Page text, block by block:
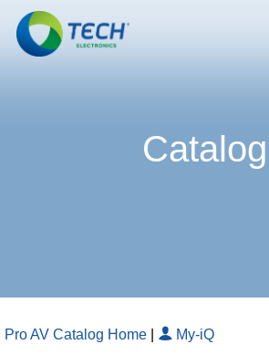
main
Catalog
Pro AV Catalog Home My-iQ